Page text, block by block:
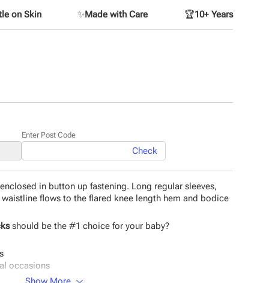
on Skin ✨Made with Care 🏆10+ Years
Enter Post Code
Check
in button up fastening. Long regular sleeves,
flows to the flared knee length hem and bodice
should be the #1 choice for your baby?
occasions